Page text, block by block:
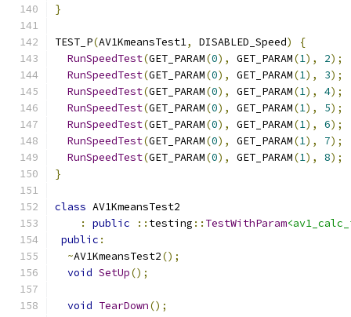
}
TEST_P(AV1KmeansTest1, DISABLED_Speed)
{
RunSpeedTest(GET_PARAM(0), GET_PARAM(1), 2);
RunSpeedTest(GET_PARAM(0), GET_PARAM(1), 3);
RunSpeedTest(GET_PARAM(0), GET_PARAM(1), 4);
RunSpeedTest(GET_PARAM(0), GET_PARAM(1), 5);
RunSpeedTest(GET_PARAM(0), GET_PARAM(1), 6);
RunSpeedTest(GET_PARAM(0), GET_PARAM(1), 7);
RunSpeedTest(GET_PARAM(0), GET_PARAM(1), 8);
}
class AV1KmeansTest2
:
public :: testing :: TestWithParam
public :
~AV1KmeansTest2();
void SetUp();
void TearDown();